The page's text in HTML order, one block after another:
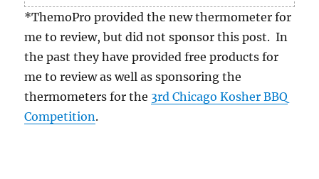
*ThemoPro provided the new thermometer for
me to review, but did not sponsor this post. In
the past they have provided free products for
me to review as well as sponsoring the
thermometers for the 3rd Chicago Kosher BBQ
Competition.